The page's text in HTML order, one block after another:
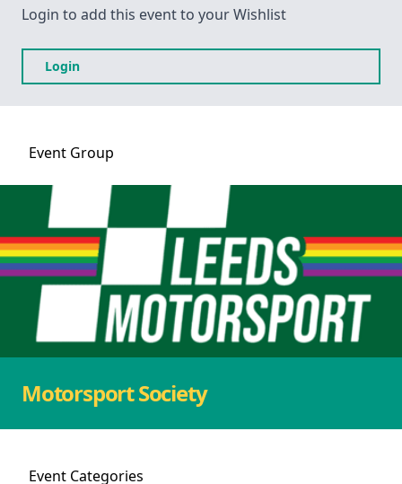
Login to add this event to your Wishlist
Login
Event Group
Motorsport Society
Event Categories